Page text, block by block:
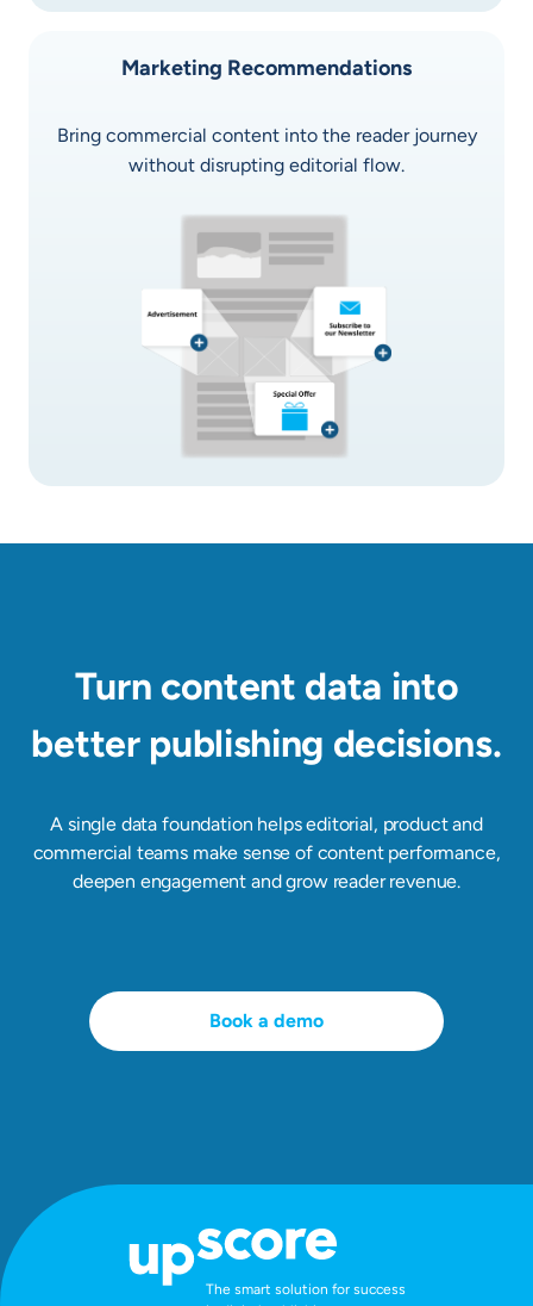
Marketing Recommendations
Bring commercial content into the reader journey
without disrupting editorial flow.
Turn content data into
better publishing decisions.
A single data foundation helps editorial, product and
commercial teams make sense of content performance,
deepen engagement and grow reader revenue.
Book a demo
The smart solution for success